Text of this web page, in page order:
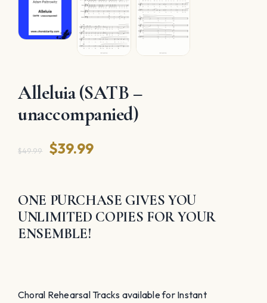
Alleluia (SATB –
unaccompanied)
$49.99
Original
was:
$49.99.
$39.99Current
is:
$39.99.
ONE PURCHASE GIVES YOU
UNLIMITED COPIES FOR YOUR
ENSEMBLE!
Choral Rehearsal Tracks available for Instant